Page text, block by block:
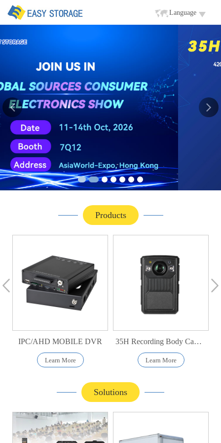
Language
Products
IPC/AHD MOBILE DVR
Learn More
35H Recording Body Camera
Learn More
Solutions